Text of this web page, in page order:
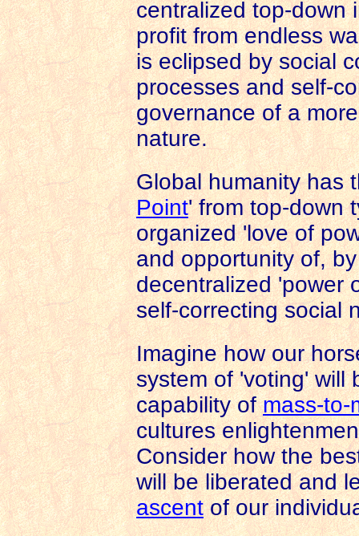
centralized top-down
profit from endless
is eclipsed by social
processes and self-
governance of a
nature.
Global humanity has
Point' from top-down
organized 'love of
and opportunity of,
decentralized 'power
self-correcting social
Imagine how our
system of 'voting' will
capability ofmass-to-
cultures
Consider how the
will be liberated and
ascentof our